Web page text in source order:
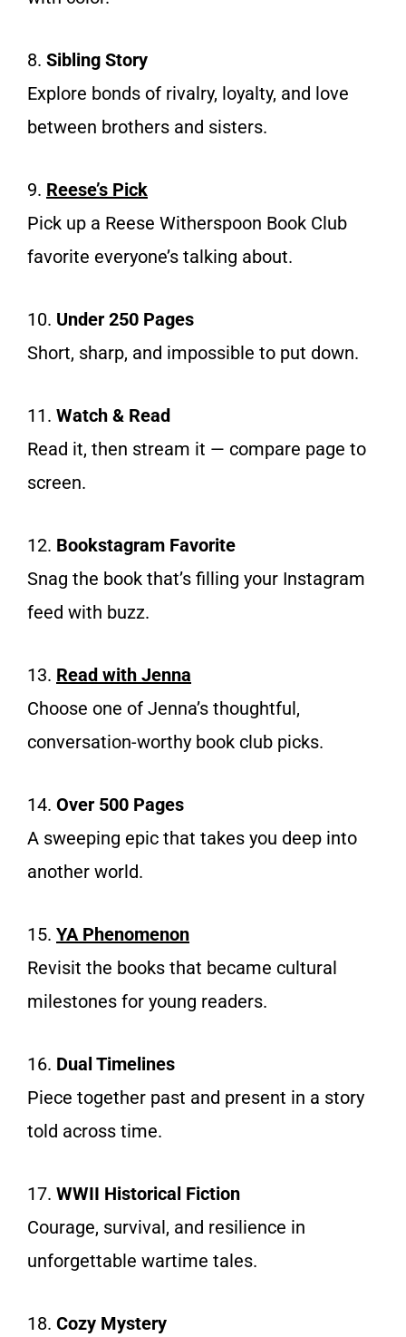
8. Sibling Story
Explore bonds of rivalry, loyalty, and love
between brothers and sisters.
9. Reese’s Pick
Pick up a Reese Witherspoon Book Club
favorite everyone’s talking about.
10. Under 250 Pages
Short, sharp, and impossible to put down.
11. Watch & Read
Read it, then stream it — compare page to
screen.
12. Bookstagram Favorite
Snag the book that’s filling your Instagram
feed with buzz.
13. Read with Jenna
Choose one of Jenna’s thoughtful,
conversation-worthy book club picks.
14. Over 500 Pages
A sweeping epic that takes you deep into
another world.
15. YA Phenomenon
Revisit the books that became cultural
milestones for young readers.
16. Dual Timelines
Piece together past and present in a story
told across time.
17. WWII Historical Fiction
Courage, survival, and resilience in
unforgettable wartime tales.
18. Cozy Mystery